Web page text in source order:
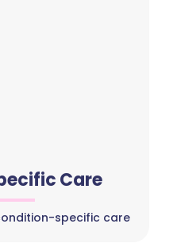
Care
specific care